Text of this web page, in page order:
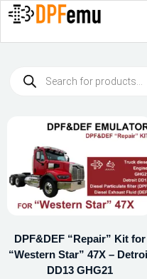
DPF&DEF “Repair” Kit for
“Western Star” 47X –
DD13 GHG21